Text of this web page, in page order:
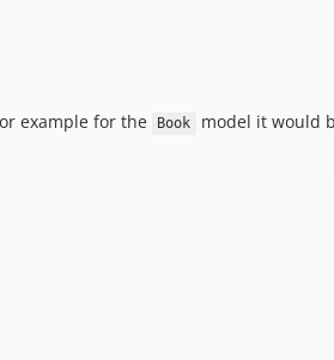
example for the Book model it would